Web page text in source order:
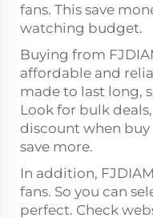
fans. This save
watching budget.
Buying from
affordable and
made to last long,
Look for bulk
discount when buy
save more.
In addition,
fans. So you can
perfect. Check